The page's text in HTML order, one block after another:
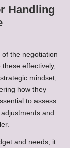
Handling
the negotiation
effectively,
mindset,
how they
to assess
and
and needs, it